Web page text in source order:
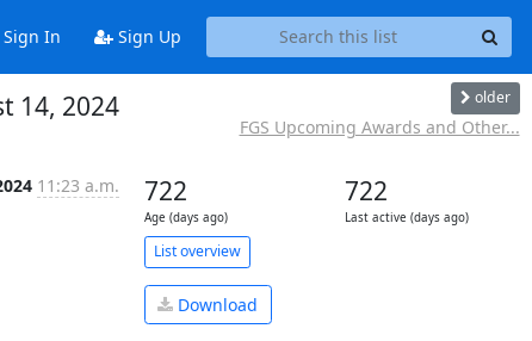
In Sign Up
14, 2024 older
FGS Upcoming Awards and Other...
11:23 a.m. 722
Age (days ago)
722
Last active (days ago)
List overview
Download